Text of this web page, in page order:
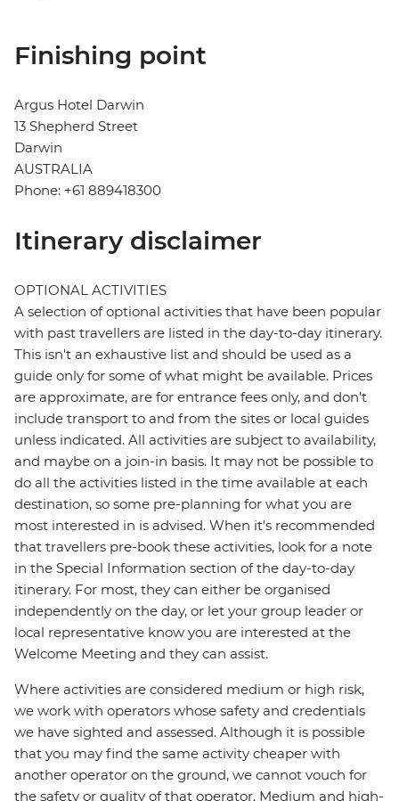
Finishing point
Argus Hotel Darwin
13 Shepherd Street
Darwin
AUSTRALIA
Phone: +61 889418300
Itinerary disclaimer
OPTIONAL ACTIVITIES
A selection of optional activities that have been popular
with past travellers are listed in the day-to-day itinerary.
This isn't an exhaustive list and should be used as a
guide only for some of what might be available. Prices
are approximate, are for entrance fees only, and don’t
include transport to and from the sites or local guides
unless indicated. All activities are subject to availability,
and maybe on a join-in basis. It may not be possible to
do all the activities listed in the time available at each
destination, so some pre-planning for what you are
most interested in is advised. When it's recommended
that travellers pre-book these activities, look for a note
in the Special Information section of the day-to-day
itinerary. For most, they can either be organised
independently on the day, or let your group leader or
local representative know you are interested at the
Welcome Meeting and they can assist.
Where activities are considered medium or high risk,
we work with operators whose safety and credentials
we have sighted and assessed. Although it is possible
that you may find the same activity cheaper with
another operator on the ground, we cannot vouch for
the safety or quality of that operator. Medium and high-